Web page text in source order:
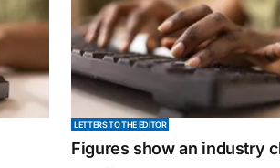
LETTERS TO THE EDITOR
Figures show an industry